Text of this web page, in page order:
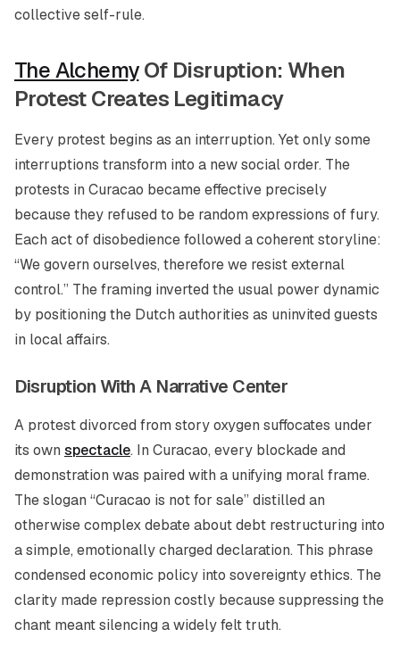
collective self-rule.
The AlchemyOf Disruption: When
Protest Creates Legitimacy
Every protest begins as an interruption. Yet only some
interruptions transform into a new social order. The
protests in Curacao became effective precisely
because they refused to be random expressions of fury.
Each act of disobedience followed a coherent storyline:
“We govern ourselves, therefore we resist external
control.” The framing inverted the usual power dynamic
by positioning the Dutch authorities as uninvited guests
in local affairs.
Disruption With A Narrative Center
A protest divorced from story oxygen suffocates under
its own spectacle. In Curacao, every blockade and
demonstration was paired with a unifying moral frame.
The slogan “Curacao is not for sale” distilled an
otherwise complex debate about debt restructuring into
a simple, emotionally charged declaration. This phrase
condensed economic policy into sovereignty ethics. The
clarity made repression costly because suppressing the
chant meant silencing a widely felt truth.